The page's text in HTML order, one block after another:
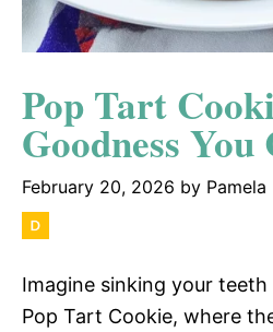
Pop Tart
Goodness You
February 20, 2026 by Pamela
Imagine sinking your
Pop Tart Cookie, where